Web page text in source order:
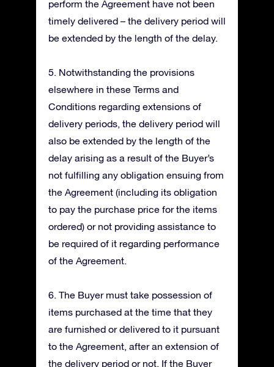
perform the Agreement have not been
timely delivered – the delivery period will
be extended by the length of the delay.
5. Notwithstanding the provisions
elsewhere in these Terms and
Conditions regarding extensions of
delivery periods, the delivery period will
also be extended by the length of the
delay arising as a result of the Buyer’s
not fulfilling any obligation ensuing from
the Agreement (including its obligation
to pay the purchase price for the items
ordered) or not providing assistance to
be required of it regarding performance
of the Agreement.
6. The Buyer must take possession of
items purchased at the time that they
are furnished or delivered to it pursuant
to the Agreement, after an extension of
the delivery period or not. If the Buyer